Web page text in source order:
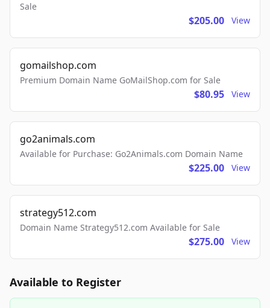
Sale
$205.00 View
gomailshop.com
Premium Domain Name GoMailShop.com for Sale
$80.95 View
go2animals.com
Available for Purchase: Go2Animals.com Domain Name
$225.00 View
strategy512.com
Domain Name Strategy512.com Available for Sale
$275.00 View
Available to Register